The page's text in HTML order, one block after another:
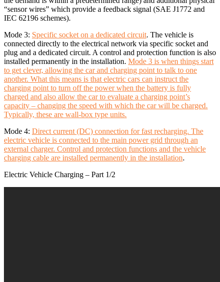
“sensor wires” which provide a feedback signal (SAE J1772 and
IEC 62196 schemes).
Mode 3: Specific socket on a dedicated circuit. The vehicle is
connected directly to the electrical network via specific socket and
plug and a dedicated circuit. A control and protection function is also
installed permanently in the installation. Mode 3 is when things start
to get clever, allowing the car and charging point to talk to one
another. What this means is that electric cars can instruct the
charging point to turn off the power when the battery is fully
charged and also allow the car to evaluate a charging point’s
capacity – changing the speed with which the car will be charged.
Typically, these are wall-box type units.
Mode 4: Direct current (DC) connection for fast recharging. The
electric vehicle is connected to the main power grid through an
external charger. Control and protection functions and the vehicle
charging cable are installed permanently in the installation.
Electric Vehicle Charging – Part 1/2